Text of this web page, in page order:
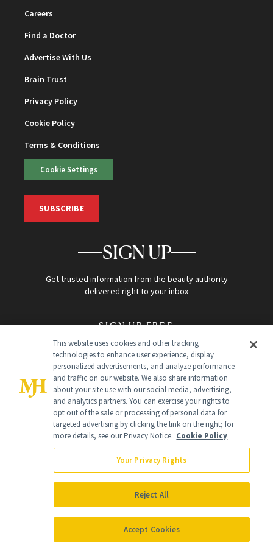
Careers
Find a Doctor
Advertise With Us
Brain Trust
Privacy Policy
Cookie Policy
Terms & Conditions
Cookie Settings
SUBSCRIBE
SIGN UP
Get trusted information from the beauty authority
delivered right to your inbox
SIGN UP FREE
Global Headquarters
NewBeauty may earn a portion of sales from products that are
purchased through our site as part of our affiliate partnerships with
All Rights Reserved
This website uses cookies and other tracking
technologies to enhance user experience, display
personalized advertisements, and analyze performance
and traffic on our website. We also share information
about your site use with our social media, advertising,
and analytics partners. You can exercise your rights to
opt out of the sale or processing of personal data for
targeted advertising by clicking the link on the right; for
more details, see our Privacy Notice. Cookie Policy
Your Privacy Rights
Reject All
Accept Cookies